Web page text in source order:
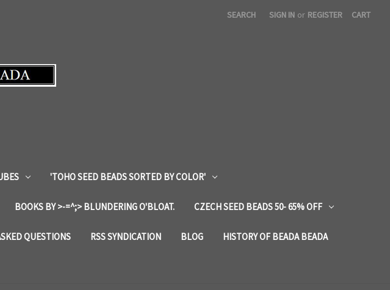
SEARCH SIGN IN or REGISTER CART
'TOHO SEED BEADS SORTED BY COLOR'
BOOKS BY >-=^;> BLUNDERING O'BLOAT. CZECH SEED BEADS 50- 65% OFF
QUESTIONS RSS SYNDICATION BLOG HISTORY OF BEADA BEADA